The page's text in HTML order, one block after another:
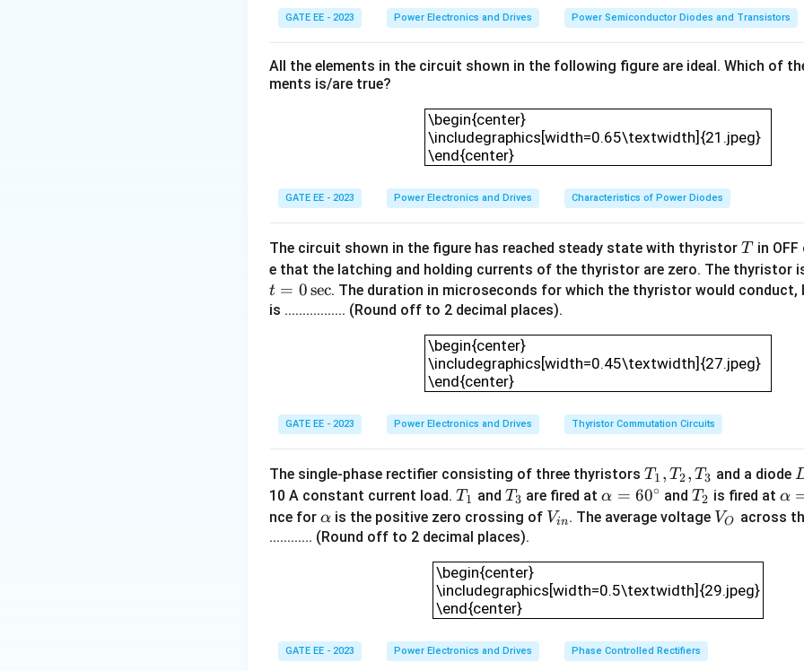
n
b
a
u
m
t
e
id
e
l.
T
g
te
si
g
n
s
of
it
GATE EE - 2023 Power Electronics and Drives Power Semiconductor Diodes and Transistors
All the elements in the circuit shown in the following figure are ideal. Which of
ments is/are true?
\begin{center}
\includegraphics[width=0.65\textwidth]{21.jpeg}
\end{center}
\begin{center}
GATE EE - 2023 Power Electronics and Drives Characteristics of Power Diodes
The circuit shown in the figure has reached steady state with thyristor T
T in OFF
e that the latching and holding currents of the thyristor are zero. The thyristor
t = 0sec. The duration in microseconds for which the thyristor would
is ................. (Round off to 2 decimal places).
\begin{center}
\includegraphics[width=0.45\textwidth]{27.jpeg}
\end{center}
\begin{center}
GATE EE - 2023 Power Electronics and Drives Thyristor Commutation Circuits
The single-phase rectifier consisting of three thyristors T
_
1,
T
_
3
T1 , T2, T3 and a diode
_
1
10 A constant current load. T
_
1
T1 and T
_
3
T3 are fired at\a
lp
a
60
^
\c
irc
α = 60∘ andT
_
T2 is fired at \a
lp
α
nce for \a
lp
α is the positive zero crossing of V
{i
n}
Vin. The average voltage V
O
VO
across
............ (Round off to 2 decimal places).
\begin{center}
\includegraphics[width=0.5\textwidth]{29.jpeg}
\end{center}
GATE EE - 2023 Power Electronics and Drives Phase Controlled Rectifiers